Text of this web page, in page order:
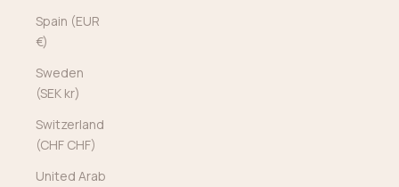
Spain (EUR
€)
Sweden
(SEK kr)
Switzerland
(CHF CHF)
United Arab